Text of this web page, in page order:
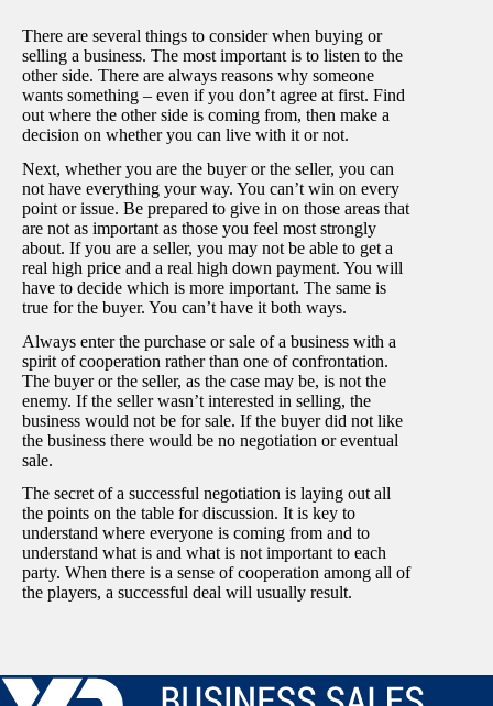
There are several things to consider when buying or
selling a business. The most important is to listen to the
other side. There are always reasons why someone
wants something – even if you don’t agree at first. Find
out where the other side is coming from, then make a
decision on whether you can live with it or not.
Next, whether you are the buyer or the seller, you can
not have everything your way. You can’t win on every
point or issue. Be prepared to give in on those areas that
are not as important as those you feel most strongly
about. If you are a seller, you may not be able to get a
real high price and a real high down payment. You will
have to decide which is more important. The same is
true for the buyer. You can’t have it both ways.
Always enter the purchase or sale of a business with a
spirit of cooperation rather than one of confrontation.
The buyer or the seller, as the case may be, is not the
enemy. If the seller wasn’t interested in selling, the
business would not be for sale. If the buyer did not like
the business there would be no negotiation or eventual
sale.
The secret of a successful negotiation is laying out all
the points on the table for discussion. It is key to
understand where everyone is coming from and to
understand what is and what is not important to each
party. When there is a sense of cooperation among all of
the players, a successful deal will usually result.